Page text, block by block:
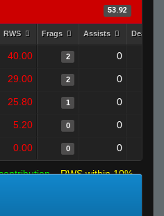
53.92
RWS Frags Assists Deaths
40.00 2 0
29.00 2 0
25.80 1 0
5.20 0 0
0.00 0 0
RWS within 10%